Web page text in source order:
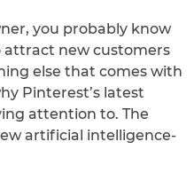
you probably know
attract new customers
else that comes with
Pinterest’s latest
attention to. The
artificial intelligence-